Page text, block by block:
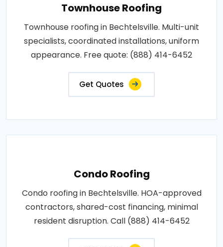
Townhouse Roofing
Townhouse roofing in Bechtelsville. Multi-unit
specialists, coordinated installations, uniform
appearance. Free quote: (888) 414-6452
Get Quotes
Condo Roofing
Condo roofing in Bechtelsville. HOA-approved
contractors, shared-cost financing, minimal
resident disruption. Call (888) 414-6452